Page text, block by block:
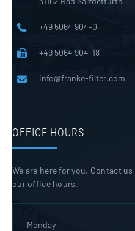
+49 5064 904-0
+49 5064 904-18
info@franke-filter.com
OFFICE HOURS
We are here for you. Contact
our office hours.
Monday